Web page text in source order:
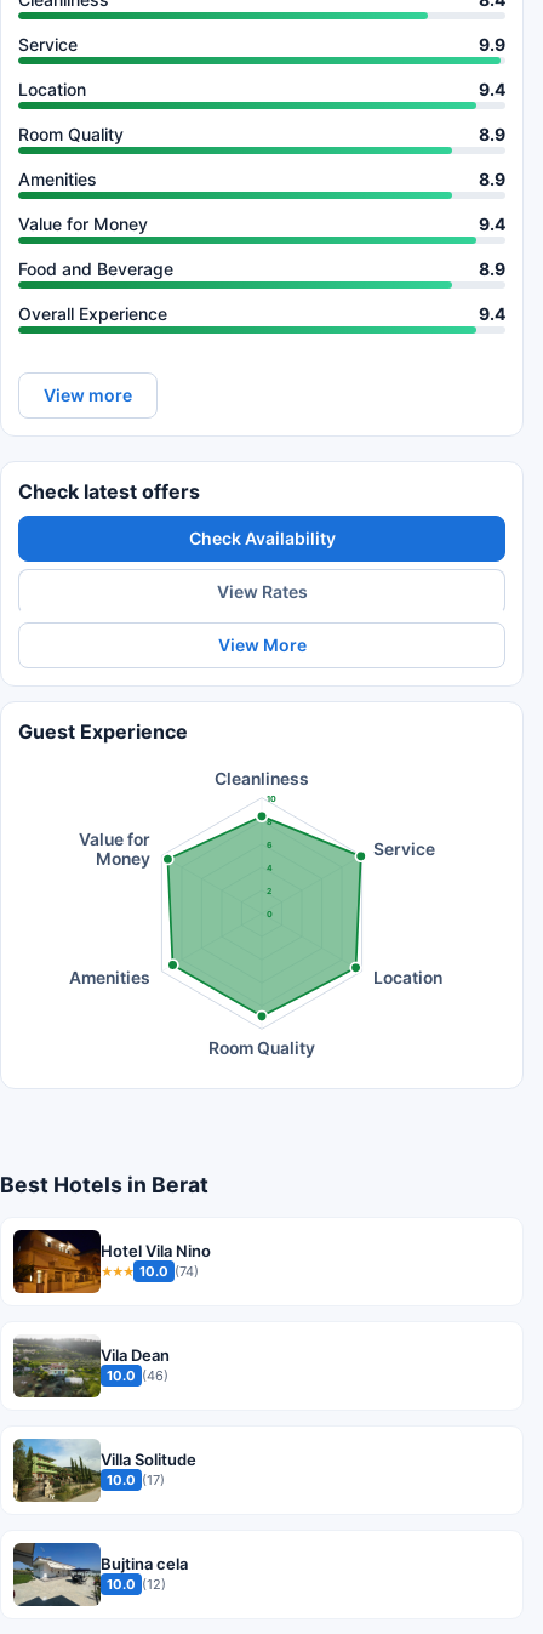
Service 9.9
Location 9.4
Room Quality 8.9
Amenities 8.9
Value for Money 9.4
Food and Beverage 8.9
Overall Experience 9.4
View more
Check latest offers
Check Availability
View Rates
View More
Guest Experience
0
2
4
6
8
10
Cleanliness
Service
Location
Room Quality
Amenities
Value for
Money
Best Hotels in Berat
Hotel Vila Nino
★★★ 10.0 (74)
Vila Dean
10.0 (46)
Villa Solitude
10.0 (17)
Bujtina cela
10.0 (12)